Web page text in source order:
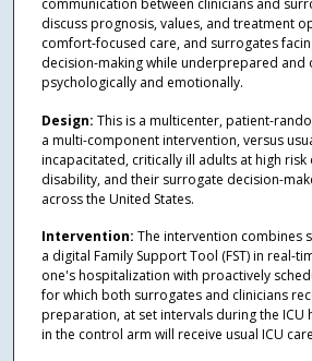
communication between clinicians and
discuss prognosis, values, and treatment
comfort-focused care, and surrogates
decision-making while underprepared and
psychologically and emotionally.
Design: This is a multicenter, patient-
a multi-component intervention, versus
incapacitated, critically ill adults at high
disability, and their surrogate decision-
across the United States.
Intervention: The intervention combines
a digital Family Support Tool (FST) in real-
one's hospitalization with proactively
for which both surrogates and clinicians
preparation, at set intervals during the ICU
in the control arm will receive usual ICU